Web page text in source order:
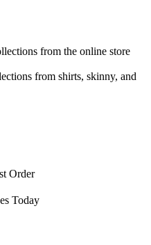
from the online store
from shirts, skinny, and
Order
Today